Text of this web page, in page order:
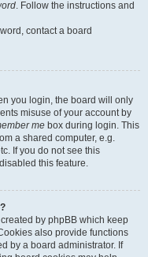
. Follow the instructions and
contact a board
you login, the board will only
misuse of your account by
me box during login. This
a shared computer, e.g.
If you do not see this
this feature.
by phpBB which keep
also provide functions
by a board administrator. If